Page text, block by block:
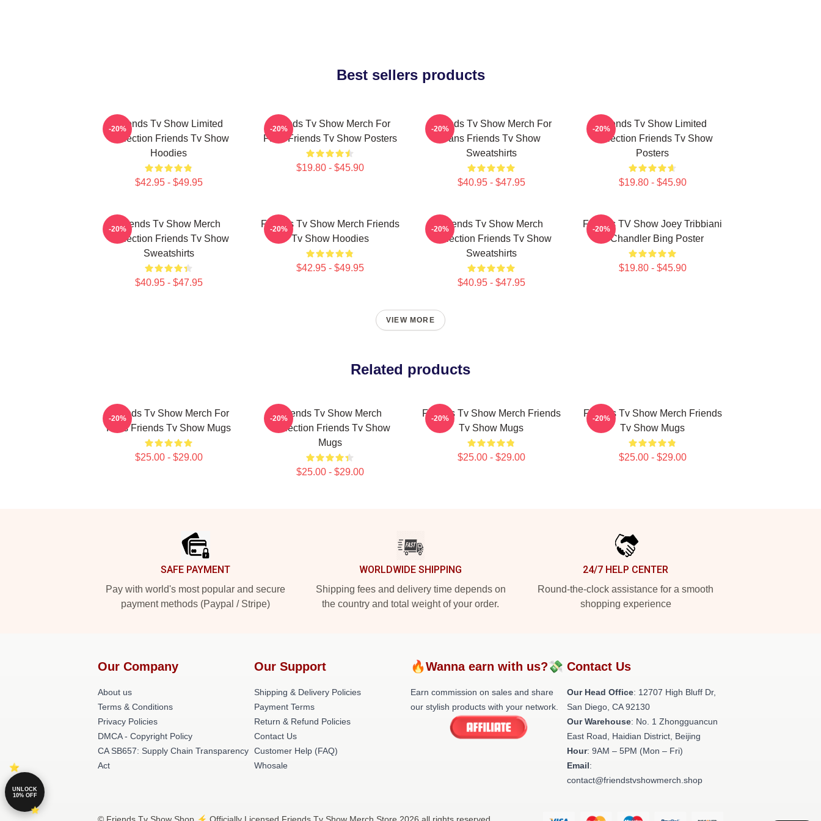
Best sellers products
Friends Tv Show Limited
Collection Friends Tv Show
Hoodies
$42.95 - $49.95
-20%
Friends Tv Show Merch For
Fans Friends Tv Show Posters
$19.80 - $45.90
-20%
Friends Tv Show Merch For
Fans Friends Tv Show
Sweatshirts
$40.95 - $47.95
-20%
Friends Tv Show Limited
Collection Friends Tv Show
Posters
$19.80 - $45.90
-20%
Friends Tv Show Merch
Collection Friends Tv Show
Sweatshirts
$40.95 - $47.95
-20%
Friends Tv Show Merch Friends
Tv Show Hoodies
$42.95 - $49.95
-20%
Friends Tv Show Merch
Collection Friends Tv Show
Sweatshirts
$40.95 - $47.95
-20%
Friends TV Show Joey Tribbiani
& Chandler Bing Poster
$19.80 - $45.90
-20%
VIEW MORE
Related products
Friends Tv Show Merch For
Fans Friends Tv Show Mugs
$25.00 - $29.00
-20%
Friends Tv Show Merch
Collection Friends Tv Show
Mugs
$25.00 - $29.00
-20%
Friends Tv Show Merch Friends
Tv Show Mugs
$25.00 - $29.00
-20%
Friends Tv Show Merch Friends
Tv Show Mugs
$25.00 - $29.00
-20%
SAFE PAYMENT
Pay with world's most popular and secure
payment methods (Paypal / Stripe)
WORLDWIDE SHIPPING
Shipping fees and delivery time depends on
the country and total weight of your order.
24/7 HELP CENTER
Round-the-clock assistance for a smooth
shopping experience
Our Company
About us
Terms & Conditions
Privacy Policies
DMCA - Copyright Policy
CA SB657: Supply Chain Transparency
Act
Our Support
Shipping & Delivery Policies
Payment Terms
Return & Refund Policies
Contact Us
Customer Help (FAQ)
Whosale
🔥Wanna earn with us?💸
Earn commission on sales and share
our stylish products with your network.
Contact Us
Our Head Office: 12707 High Bluff Dr,
San Diego, CA 92130
Our Warehouse: No. 1 Zhongguancun
East Road, Haidian District, Beijing
Hour: 9AM – 5PM (Mon – Fri)
Email:
contact@friendstvshowmerch.shop
UNLOCK
10% OFF